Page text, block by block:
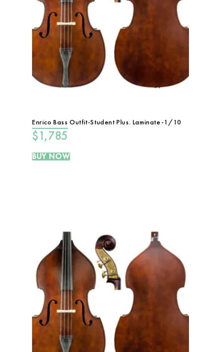
Enrico Bass Outfit-Student Plus. Laminate-1/10
$1,785
BUY NOW